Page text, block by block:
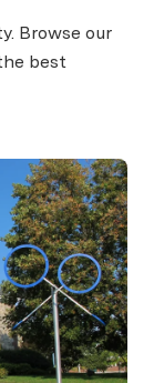
Browse our
best